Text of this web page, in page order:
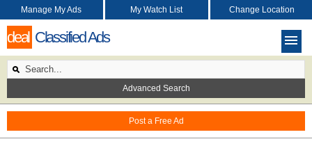
deal Classified Ads
Post a Free Ad
Manage My Ads My Watch List Change Location
Advanced Search